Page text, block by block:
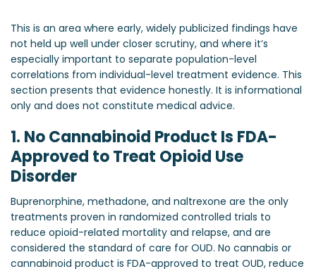
This is an area where early, widely publicized findings have
not held up well under closer scrutiny, and where it’s
especially important to separate population-level
correlations from individual-level treatment evidence. This
section presents that evidence honestly. It is informational
only and does not constitute medical advice.
1. No Cannabinoid Product Is FDA-
Approved to Treat Opioid Use
Disorder
Buprenorphine, methadone, and naltrexone are the only
treatments proven in randomized controlled trials to
reduce opioid-related mortality and relapse, and are
considered the standard of care for OUD. No cannabis or
cannabinoid product is FDA-approved to treat OUD, reduce